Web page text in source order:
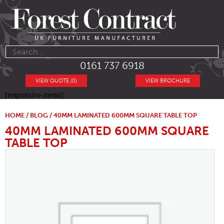
0161 737 6918
VIEW BROCHURE
VIEW QUOTE (0)
[responsive-menu]
HOME / BLOG / 40MM LAMINATED 600MM SQUARE TABLE TOP
40MM LAMINATED 600MM SQUARE
TABLE TOP